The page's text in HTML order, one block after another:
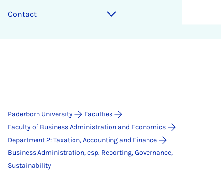
Contact
Paderborn University
Faculties
Faculty of Business Administration and Economics
Department 2: Taxation, Accounting and Finance
Business Administration, esp. Reporting, Governance,
Sustainability